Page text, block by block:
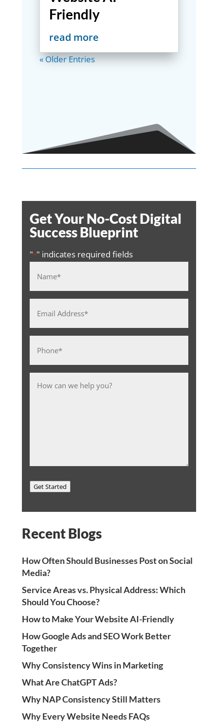
Friendly
read more
« Older Entries
Get Your No-Cost Digital
Success Blueprint
"*" indicates required fields
Address *
Get Started
Recent Blogs
How Often Should Businesses Post on Social
Media?
Service Areas vs. Physical Address: Which
Should You Choose?
How to Make Your Website AI-Friendly
How Google Ads and SEO Work Better
Together
Why Consistency Wins in Marketing
What Are ChatGPT Ads?
Why NAP Consistency Still Matters
Why Every Website Needs FAQs